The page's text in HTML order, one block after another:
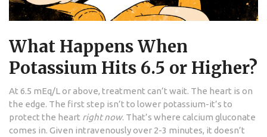
What Happens When
Potassium Hits 6.5 or Higher?
At 6.5 mEq/L or above, treatment can’t wait. The heart is on
the edge. The first step isn’t to lower potassium-it’s to
protect the heart right now. That’s where calcium gluconate
comes in. Given intravenously over 2-3 minutes, it doesn’t